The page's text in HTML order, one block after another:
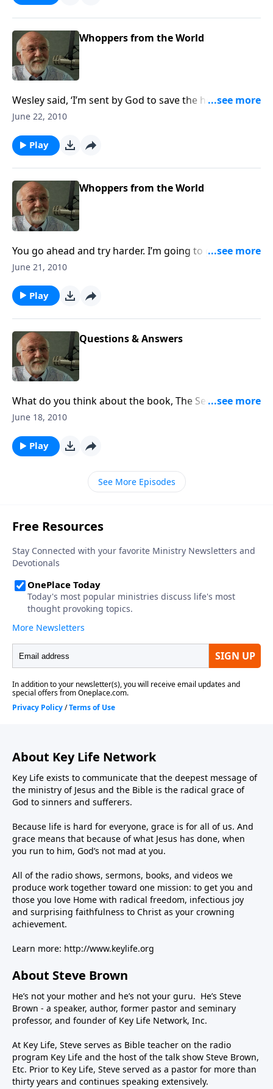
Whoppers from the World
Wesley said, ‘I’m sent by God to save the heathen, but
who will save me?
June 22, 2010
Play
Whoppers from the World
You go ahead and try harder. I’m going to get a
milkshake!
June 21, 2010
Play
Questions & Answers
What do you think about the book, The Secret? The
answer to that and other questions.
June 18, 2010
Play
See More Episodes
About Key Life Network
Key Life exists to communicate that the deepest message of
the ministry of Jesus and the Bible is the radical grace of
God to sinners and sufferers.
Because life is hard for everyone, grace is for all of us. And
grace means that because of what Jesus has done, when
you run to him, God’s not mad at you.
All of the radio shows, sermons, books, and videos we
produce work together toward one mission: to get you and
those you love Home with radical freedom, infectious joy
and surprising faithfulness to Christ as your crowning
achievement.
Learn more: http://www.keylife.org
About Steve Brown
He’s not your mother and he’s not your guru. He’s Steve
Brown - a speaker, author, former pastor and seminary
professor, and founder of Key Life Network, Inc.
At Key Life, Steve serves as Bible teacher on the radio
program Key Life and the host of the talk show Steve Brown,
Etc. Prior to Key Life, Steve served as a pastor for more than
thirty years and continues speaking extensively.